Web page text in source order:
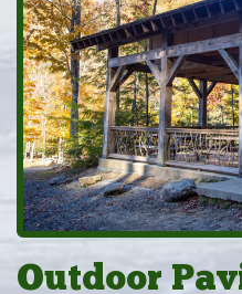
Outdoor